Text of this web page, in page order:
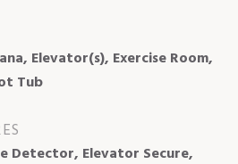
Elevator(s), Exercise Room,
Tub
Detector, Elevator Secure,